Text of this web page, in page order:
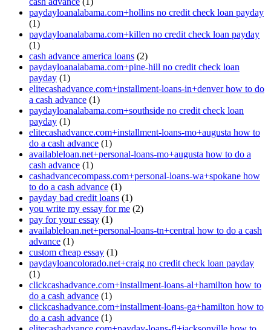
paydayloanalabama.com+hollins no credit check loan payday
(1)
paydayloanalabama.com+killen no credit check loan payday
(1)
cash advance america loans (2)
paydayloanalabama.com+pine-hill no credit check loan
payday (1)
elitecashadvance.com+installment-loans-in+denver how to do
a cash advance (1)
paydayloanalabama.com+southside no credit check loan
payday (1)
elitecashadvance.com+installment-loans-mo+augusta how to
do a cash advance (1)
availableloan.net+personal-loans-mo+augusta how to do a
cash advance (1)
cashadvancecompass.com+personal-loans-wa+spokane how
to do a cash advance (1)
payday bad credit loans (1)
you write my essay for me (2)
pay for your essay (1)
availableloan.net+personal-loans-tn+central how to do a cash
advance (1)
custom cheap essay (1)
paydayloancolorado.net+craig no credit check loan payday
(1)
clickcashadvance.com+installment-loans-al+hamilton how to
do a cash advance (1)
clickcashadvance.com+installment-loans-ga+hamilton how to
do a cash advance (1)